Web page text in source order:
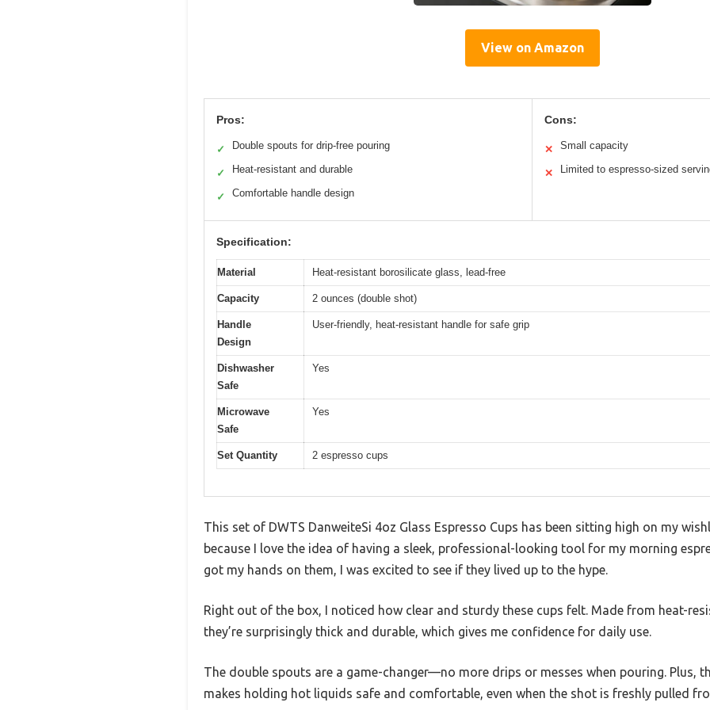
View on Amazon
Pros:
✓ Double spouts for drip-free pouring
✓ Heat-resistant and durable
✓ Comfortable handle design
Cons:
✕ Small capacity
✕ Limited to espresso-sized
Specification:
Material Heat-resistant borosilicate glass, lead-free
Capacity 2 ounces (double shot)
Handle
Design
User-friendly, heat-resistant handle for safe grip
Dishwasher
Safe
Yes
Microwave
Safe
Yes
Set Quantity 2 espresso cups
This set of DWTS DanweiteSi 4oz Glass Espresso Cups has been sitting high on my
because I love the idea of having a sleek, professional-looking tool for my morning
got my hands on them, I was excited to see if they lived up to the hype.
Right out of the box, I noticed how clear and sturdy these cups felt. Made from heat-
they’re surprisingly thick and durable, which gives me confidence for daily use.
The double spouts are a game-changer—no more drips or messes when pouring. Plus,
makes holding hot liquids safe and comfortable, even when the shot is freshly pulled